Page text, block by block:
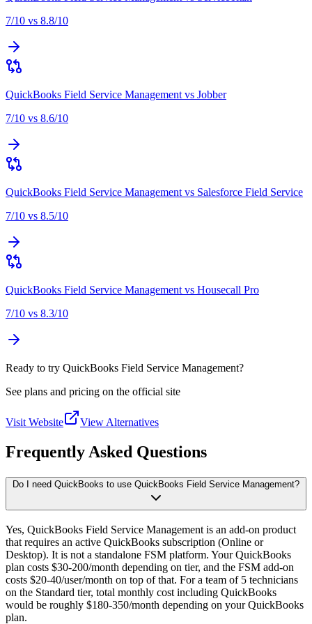
7/10 vs 8.8/10
QuickBooks Field Service Management vs Jobber
7/10 vs 8.6/10
QuickBooks Field Service Management vs Salesforce Field Service
7/10 vs 8.5/10
QuickBooks Field Service Management vs Housecall Pro
7/10 vs 8.3/10
Ready to try QuickBooks Field Service Management?
See plans and pricing on the official site
Visit Website View Alternatives
Frequently Asked Questions
Do I need QuickBooks to use QuickBooks Field Service Management?
Yes, QuickBooks Field Service Management is an add-on product
that requires an active QuickBooks subscription (Online or
Desktop). It is not a standalone FSM platform. Your QuickBooks
plan costs $30-200/month depending on tier, and the FSM add-on
costs $20-40/user/month on top of that. For a team of 5 technicians
on the Standard tier, total monthly cost including QuickBooks
would be roughly $180-350/month depending on your QuickBooks
plan.